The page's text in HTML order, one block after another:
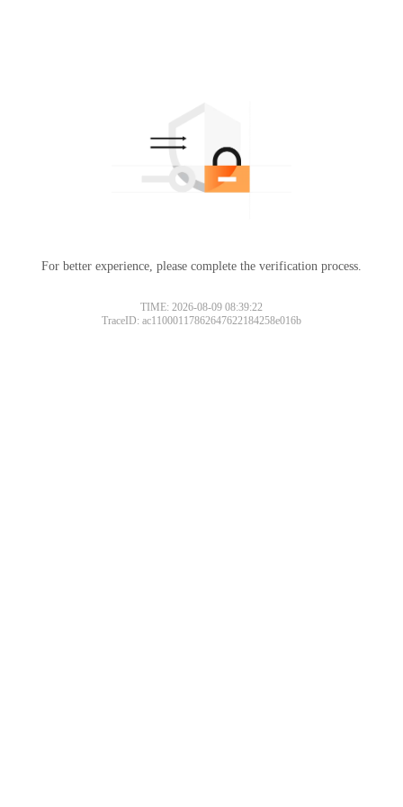
For better experience, please complete the verification process.
TIME: 2026-08-09 08:39:22
TraceID: ac11000117862647622184258e016b